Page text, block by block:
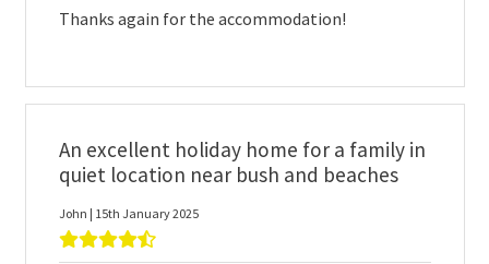
Thanks again for the accommodation!
An excellent holiday home for a family in
quiet location near bush and beaches
John | 15th January 2025